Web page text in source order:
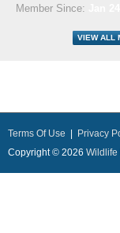
Member Since:
Terms Of Use Privacy
Copyright © 2026 Wildlife